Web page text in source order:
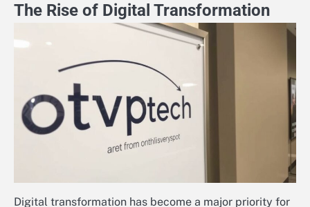
The Rise of Digital Transformation
Digital transformation has become a major priority for